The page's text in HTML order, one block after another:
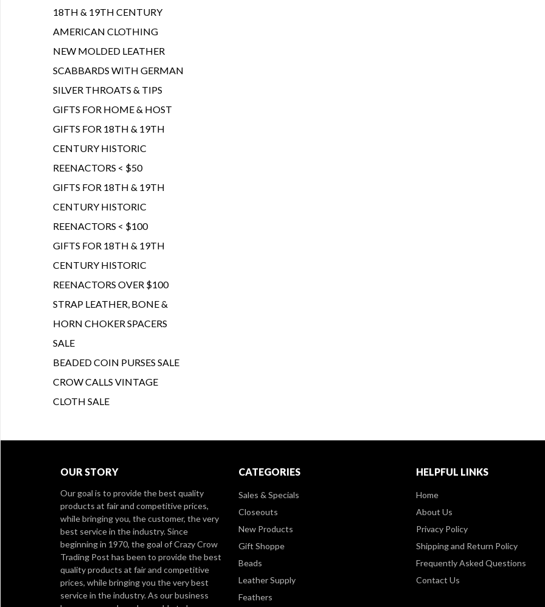
18TH & 19TH CENTURY
AMERICAN CLOTHING
NEW MOLDED LEATHER
SCABBARDS WITH GERMAN
SILVER THROATS & TIPS
GIFTS FOR HOME & HOST
GIFTS FOR 18TH & 19TH
CENTURY HISTORIC
REENACTORS < $50
GIFTS FOR 18TH & 19TH
CENTURY HISTORIC
REENACTORS < $100
GIFTS FOR 18TH & 19TH
CENTURY HISTORIC
REENACTORS OVER $100
STRAP LEATHER, BONE &
HORN CHOKER SPACERS
SALE
BEADED COIN PURSES SALE
CROW CALLS VINTAGE
CLOTH SALE
OUR STORY
Our goal is to provide the best quality
products at fair and competitive prices,
while bringing you, the customer, the very
best service in the industry. Since
beginning in 1970, the goal of Crazy Crow
Trading Post has been to provide the best
quality products at fair and competitive
prices, while bringing you the very best
service in the industry. As our business
CATEGORIES
Sales & Specials
Closeouts
New Products
Gift Shoppe
Beads
Leather Supply
Feathers
HELPFUL LINKS
Home
About Us
Privacy Policy
Shipping and Return Policy
Frequently Asked Questions
Contact Us